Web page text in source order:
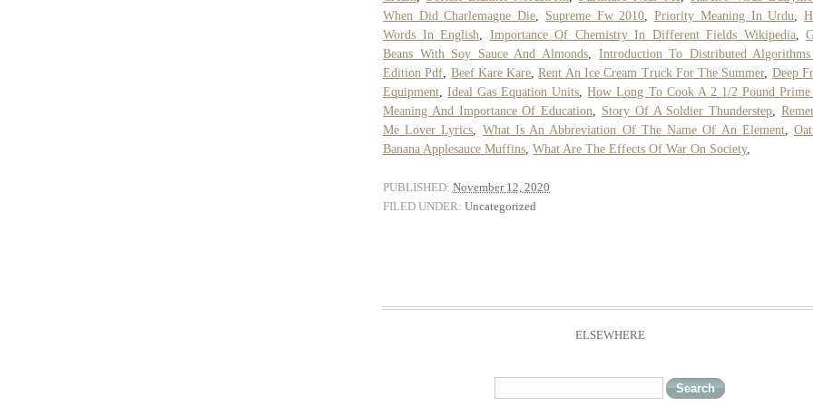
When Did Charlemagne Die
Supreme Fw 2010 ,Priority Meaning In Urdu ,
Words In English
Importance Of Chemistry In Different Fields Wikipedia,
Beans With Soy Sauce And Almonds
Introduction To Distributed Algorithms
Edition Pdf Beef Kare Kare ,Rent An Ice Cream Truck For The Summer, Deep
Equipment ,Ideal Gas Equation Units ,How Long To Cook A 2 1/2 Pound
Meaning And Importance Of Education
Story Of A Soldier Thunderstep ,
Me Lover Lyrics
What Is An Abbreviation Of The Name Of An Element,
Banana Applesauce Muffins What Are The Effects Of War On Society,
PUBLISHED: November 12, 2020
FILED UNDER: Uncategorized
ELSEWHERE